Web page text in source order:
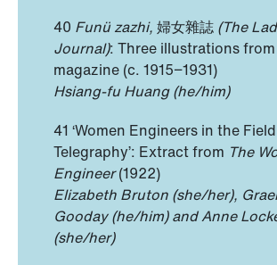
40 Funü zazhi, 婦女雜誌 (The
Journal): Three illustrations
magazine (c. 1915−1931)
Hsiang-fu Huang (he/him)
41 ‘Women Engineers in the
Telegraphy’: Extract from The
Engineer(1922)
Elizabeth Bruton (she/her),
Gooday (he/him) and Anne
(she/her)